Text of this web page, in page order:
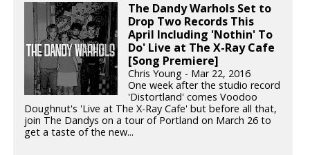
The Dandy Warhols Set to
Drop Two Records This
April Including 'Nothin' To
Do' Live at The X-Ray Cafe
[Song Premiere]
Chris Young - Mar 22, 2016
One week after the studio record
'Distortland' comes Voodoo
Doughnut's 'Live at The X-Ray Cafe' but before all that,
join The Dandys on a tour of Portland on March 26 to
get a taste of the new...